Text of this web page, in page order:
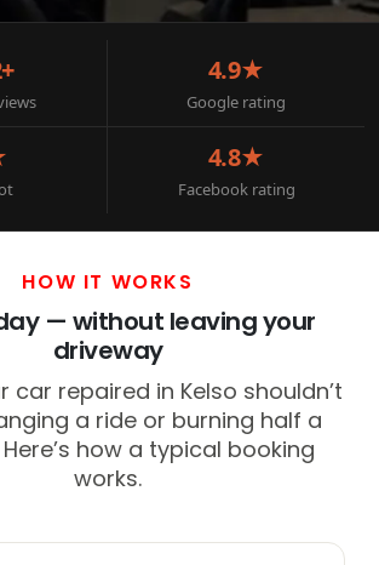
4.9★
Google rating
4.8★
Facebook rating
HOW IT WORKS
— without leaving your
driveway
car repaired in Kelso shouldn’t
a ride or burning half a
how a typical booking
works.